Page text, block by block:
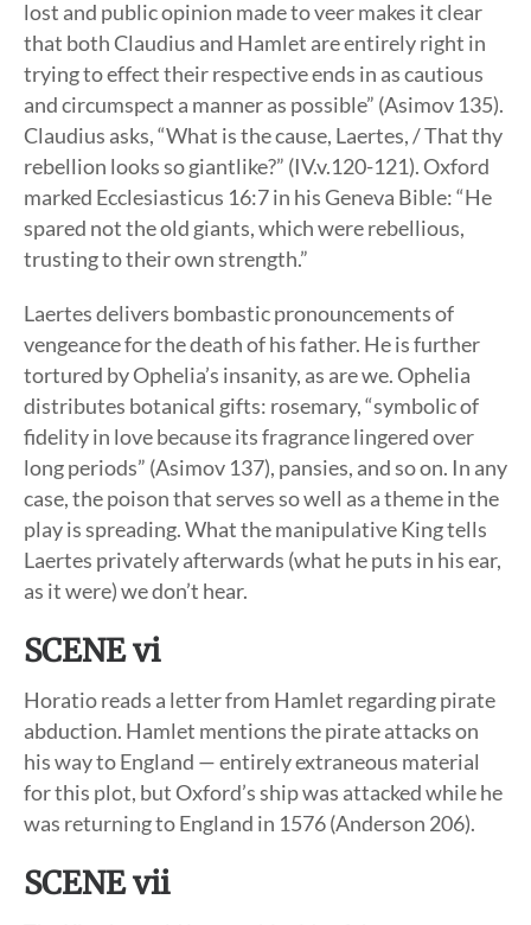
lost and public opinion made to veer makes it clear
that both Claudius and Hamlet are entirely right in
trying to effect their respective ends in as cautious
and circumspect a manner as possible” (Asimov 135).
Claudius asks, “What is the cause, Laertes, / That thy
rebellion looks so giantlike?” (IV.v.120-121). Oxford
marked Ecclesiasticus 16:7 in his Geneva Bible: “He
spared not the old giants, which were rebellious,
trusting to their own strength.”
Laertes delivers bombastic pronouncements of
vengeance for the death of his father. He is further
tortured by Ophelia’s insanity, as are we. Ophelia
distributes botanical gifts: rosemary, “symbolic of
fidelity in love because its fragrance lingered over
long periods” (Asimov 137), pansies, and so on. In any
case, the poison that serves so well as a theme in the
play is spreading. What the manipulative King tells
Laertes privately afterwards (what he puts in his ear,
as it were) we don’t hear.
SCENE vi
Horatio reads a letter from Hamlet regarding pirate
abduction. Hamlet mentions the pirate attacks on
his way to England — entirely extraneous material
for this plot, but Oxford’s ship was attacked while he
was returning to England in 1576 (Anderson 206).
SCENE vii